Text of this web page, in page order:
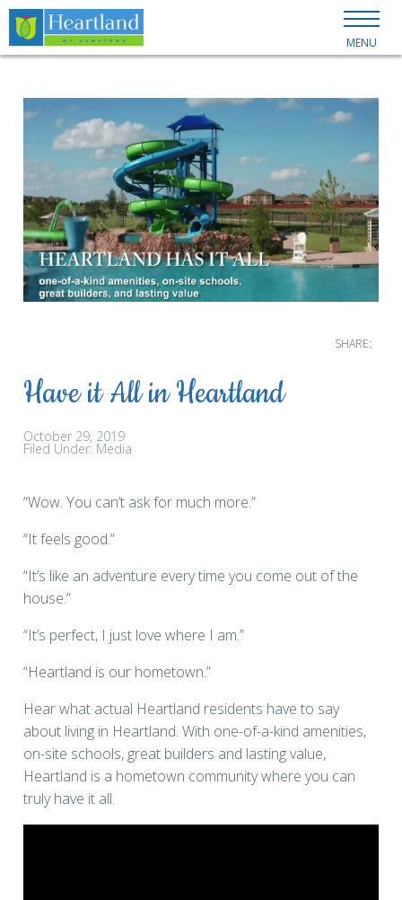
MENU
SHARE:
Have it All in Heartland
October 29, 2019
Filed Under: Media
“Wow. You can’t ask for much more.”
“It feels good.”
“It’s like an adventure every time you come out of the
house.”
“It’s perfect, I just love where I am.”
“Heartland is our hometown.”
Hear what actual Heartland residents have to say
about living in Heartland. With one-of-a-kind amenities,
on-site schools, great builders and lasting value,
Heartland is a hometown community where you can
truly have it all.